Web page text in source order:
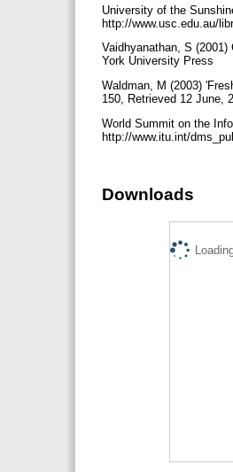
University of the
http://www.usc.edu.au/
Vaidhyanathan, S
York University Press
Waldman, M (2003)
150, Retrieved 12 June,
World Summit on the
http://www.itu.int/
Downloads